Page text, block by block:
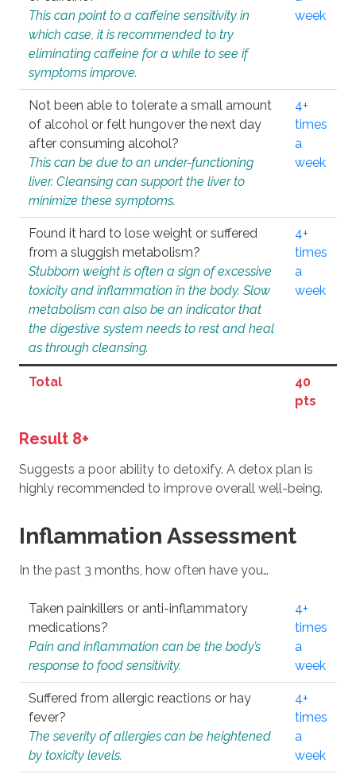
This can point to a caffeine sensitivity in
which case, it is recommended to try
eliminating caffeine for a while to see if
symptoms improve.
week
Not been able to tolerate a small amount
of alcohol or felt hungover the next day
after consuming alcohol?
This can be due to an under-functioning
liver. Cleansing can support the liver to
minimize these symptoms.
4+
times
a
week
Found it hard to lose weight or suffered
from a sluggish metabolism?
Stubborn weight is often a sign of excessive
toxicity and inflammation in the body. Slow
metabolism can also be an indicator that
the digestive system needs to rest and heal
as through cleansing.
4+
times
a
week
Total
40
pts
Result 8+
Suggests a poor ability to detoxify. A detox plan is
highly recommended to improve overall well-being.
Inflammation Assessment
In the past 3 months, how often have you…
Taken painkillers or anti-inflammatory
medications?
Pain and inflammation can be the body’s
response to food sensitivity.
4+
times
a
week
Suffered from allergic reactions or hay
fever?
The severity of allergies can be heightened
by toxicity levels.
4+
times
a
week